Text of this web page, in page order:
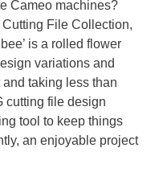
Cameo machines?
Cutting File Collection,
is a rolled flower
variations and
taking less than
cutting file design
tool to keep things
an enjoyable project